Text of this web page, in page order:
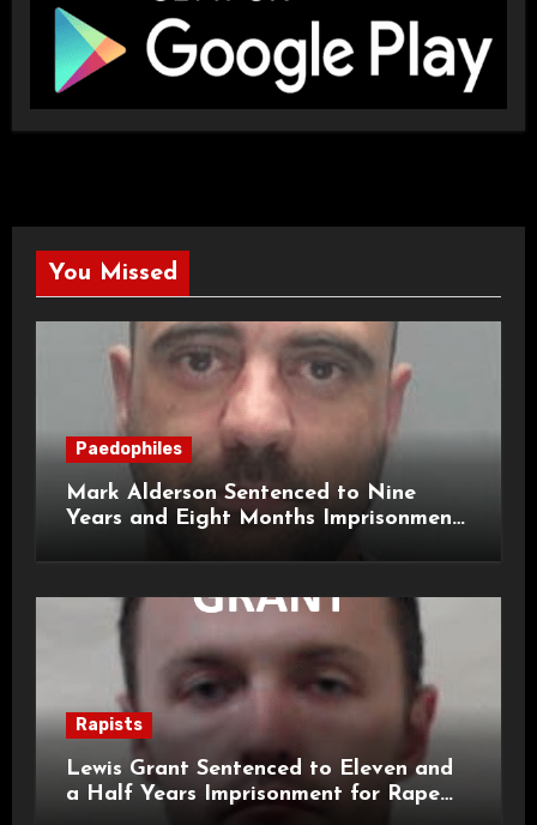
You Missed
Paedophiles
Mark Alderson Sentenced to Nine
Years and Eight Months Imprisonment
Rapists
Lewis Grant Sentenced to Eleven and
a Half Years Imprisonment for Rape